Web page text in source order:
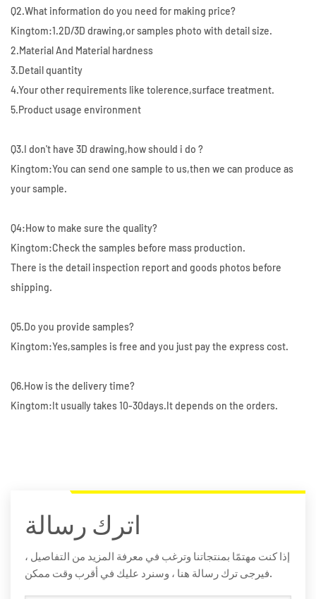
Q2.What information do you need for making price?
Kingtom:1.2D/3D drawing,or samples photo with detail size.
2.Material And Material hardness
3.Detail quantity
4.Your other requirements like tolerence,surface treatment.
5.Product usage environment
Q3.I don't have 3D drawing,how should i do ?
Kingtom:You can send one sample to us,then we can produce as
your sample.
Q4:How to make sure the quality?
Kingtom:Check the samples before mass production.
There is the detail inspection report and goods photos before
shipping.
Q5.Do you provide samples?
Kingtom:Yes,samples is free and you just pay the express cost.
Q6.How is the delivery time?
Kingtom:It usually takes 10-30days.It depends on the orders.
اترك رسالة
إذا كنت مهتمًا بمنتجاتنا وترغب في معرفة المزيد من التفاصيل ،
فيرجى ترك رسالة هنا ، وسنرد عليك في أقرب وقت ممكن.